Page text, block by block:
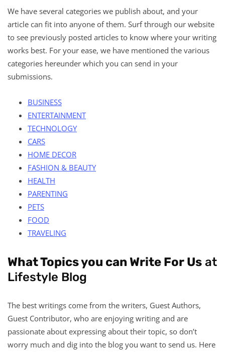
We have several categories we publish about, and your
article can fit into anyone of them. Surf through our website
to see previously posted articles to know where your writing
works best. For your ease, we have mentioned the various
categories hereunder which you can send in your
submissions.
BUSINESS
ENTERTAINMENT
TECHNOLOGY
CARS
HOME DECOR
FASHION & BEAUTY
HEALTH
PARENTING
PETS
FOOD
TRAVELING
What Topics you can Write For Us at
Lifestyle Blog
The best writings come from the writers, Guest Authors,
Guest Contributor, who are enjoying writing and are
passionate about expressing about their topic, so don’t
worry much and dig into the blog you want to send us. Here